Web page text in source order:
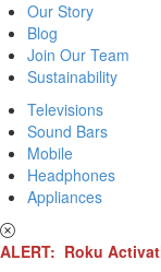
Our Story
Blog
Join Our Team
Sustainability
Televisions
Sound Bars
Mobile
Headphones
Appliances
ALERT: Roku